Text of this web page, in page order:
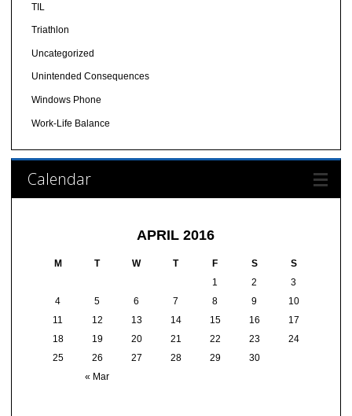
TIL
Triathlon
Uncategorized
Unintended Consequences
Windows Phone
Work-Life Balance
Calendar
APRIL 2016
M T W T F S S
« Mar
1 2
3
4
5 6 7 8 9
10
11
12 13 14 15 16
17
18
19 20 21 22 23
24
25
26 27 28 29 30